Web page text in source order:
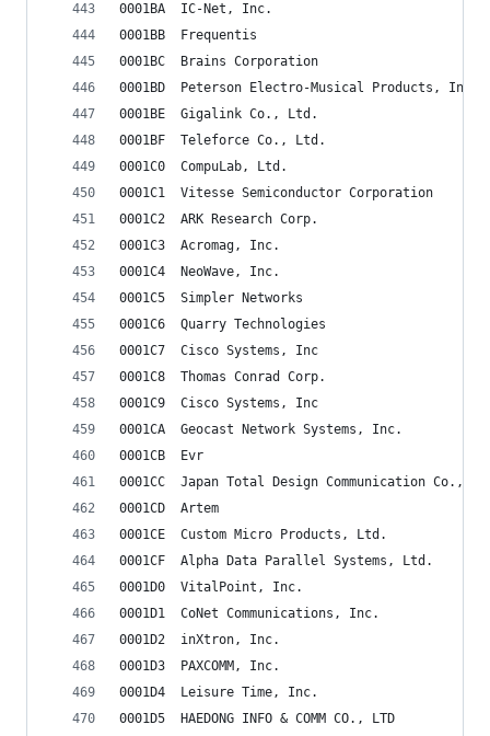
0001BA	IC-Net, Inc.
0001BB	Frequentis
0001BC	Brains Corporation
0001BD	Peterson Electro-Musical Products, Inc.
0001BE	Gigalink Co., Ltd.
0001BF	Teleforce Co., Ltd.
0001C0	CompuLab, Ltd.
0001C1	Vitesse Semiconductor Corporation
0001C2	ARK Research Corp.
0001C3	Acromag, Inc.
0001C4	NeoWave, Inc.
0001C5	Simpler Networks
0001C6	Quarry Technologies
0001C7	Cisco Systems, Inc
0001C8	Thomas Conrad Corp.
0001C9	Cisco Systems, Inc
0001CA	Geocast Network Systems, Inc.
0001CB	Evr
0001CC	Japan Total Design Communication Co.,
0001CD	Artem
0001CE	Custom Micro Products, Ltd.
0001CF	Alpha Data Parallel Systems, Ltd.
0001D0	VitalPoint, Inc.
0001D1	CoNet Communications, Inc.
0001D2	inXtron, Inc.
0001D3	PAXCOMM, Inc.
0001D4	Leisure Time, Inc.
0001D5	HAEDONG INFO & COMM CO., LTD